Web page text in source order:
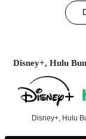
Disney+, Hulu
Disney+, Hulu